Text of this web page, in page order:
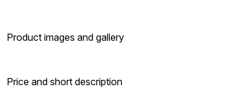
Product images and gallery
Price and short description